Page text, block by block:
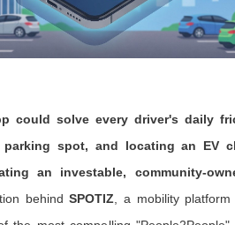
could solve every driver's daily
parking spot, and locating an EV
an investable, community-
behindSPOTIZ, a mobility